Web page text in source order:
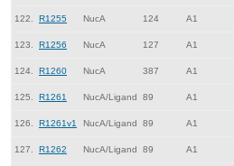
122. R1255 NucA 124 A1
123. R1256 NucA 127 A1
124. R1260 NucA 387 A1
125. R1261 NucA/Ligand 89 A1
126. R1261v1 NucA/Ligand 89 A1
127. R1262 NucA/Ligand 89 A1